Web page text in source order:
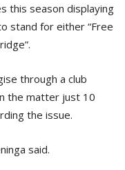
this season displaying
stand for either “Free
through a club
the matter just 10
the issue.
said.